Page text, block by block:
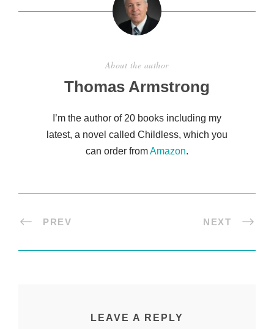
About the author
Thomas Armstrong
I’m the author of 20 books including my
latest, a novel called Childless, which you
can order fromAmazon.
PREV NEXT
LEAVE A REPLY